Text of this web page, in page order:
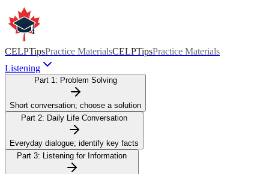
CELPTipsPractice MaterialsCELPTipsPractice Materials
Listening
Part 1: Problem Solving
Short conversation; choose a solution
Part 2: Daily Life Conversation
Everyday dialogue; identify key facts
Part 3: Listening for Information